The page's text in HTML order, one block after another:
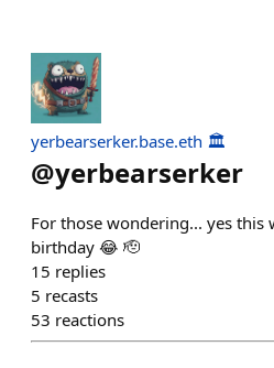
yerbearserker.base.eth 🏛️
@yerbearserker
For those wondering... yes this
birthday 😂 🫡
15 replies
5 recasts
53 reactions